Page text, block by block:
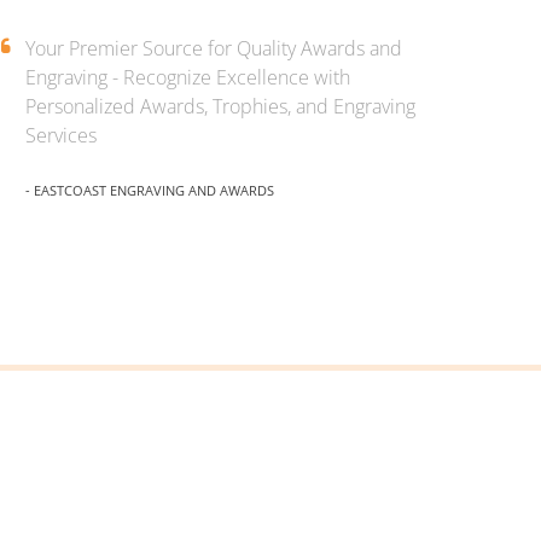
Your Premier Source for Quality Awards and
Engraving - Recognize Excellence with
Personalized Awards, Trophies, and Engraving
Services
- EASTCOAST ENGRAVING AND AWARDS